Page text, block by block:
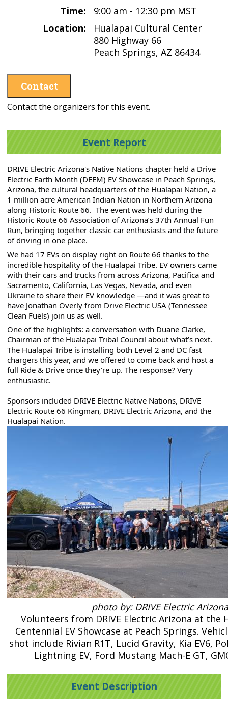
Time:
9:00 am - 12:30 pm MST
Location:
Hualapai Cultural Center
880 Highway 66
Peach Springs, AZ 86434
Contact
Contact the organizers for this event.
Event Report
DRIVE Electric Arizona's Native Nations chapter held a Drive
Electric Earth Month (DEEM) EV Showcase in Peach Springs,
Arizona, the cultural headquarters of the Hualapai Nation, a
along Historic Route 66.  The event was held during the
Historic Route 66 Association of Arizona’s 37th Annual Fun
Run, bringing together classic car enthusiasts and the future
of driving in one place.
We had 17 EVs on display right on Route 66 thanks to the
incredible hospitality of the Hualapai Tribe. EV owners came
with their cars and trucks from across Arizona, Pacifica and
Sacramento, California, Las Vegas, Nevada, and even
Ukraine to share their EV knowledge —and it was great to
have Jonathan Overly from Drive Electric USA (Tennessee
Clean Fuels) join us as well.
One of the highlights: a conversation with Duane Clarke,
Chairman of the Hualapai Tribal Council about what’s next.
The Hualapai Tribe is installing both Level 2 and DC fast
chargers this year, and we offered to come back and host a
full Ride & Drive once they’re up. The response? Very
enthusiastic.
Sponsors included DRIVE Electric Native Nations, DRIVE
Electric Route 66 Kingman, DRIVE Electric Arizona, and the
Hualapai Nation.
photo by: DRIVE Electric Arizona
Volunteers from DRIVE Electric Arizona at the
Centennial EV Showcase at Peach Springs.
shot include Rivian R1T, Lucid Gravity, Kia EV6,
Lightning EV, Ford Mustang Mach-E GT,
Event Description